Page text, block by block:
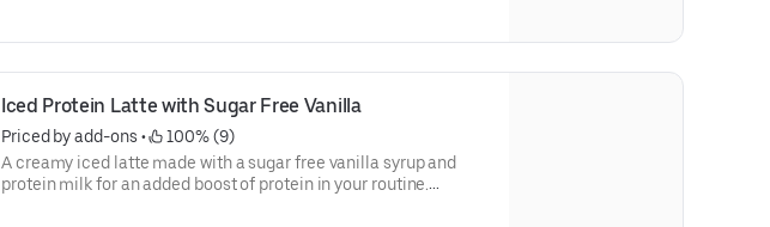
Iced Protein Latte with Sugar Free Vanilla
Priced by add-ons •
100% (9)
A creamy iced latte made with a sugar free vanilla syrup and
protein milk for an added boost of protein in your routine.